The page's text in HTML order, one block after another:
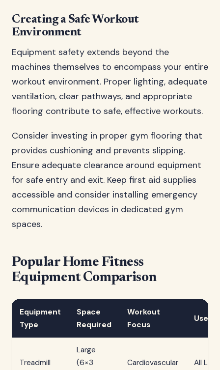
Creating a Safe Workout
Environment
Equipment safety extends beyond the
machines themselves to encompass your entire
workout environment. Proper lighting, adequate
ventilation, clear pathways, and appropriate
flooring contribute to safe, effective workouts.
Consider investing in proper gym flooring that
provides cushioning and prevents slipping.
Ensure adequate clearance around equipment
for safe entry and exit. Keep first aid supplies
accessible and consider installing emergency
communication devices in dedicated gym
spaces.
Popular Home Fitness
Equipment Comparison
Equipment
Type
Space
Required
Workout
Focus
User
Treadmill
Large
(6×3
Cardiovascular All